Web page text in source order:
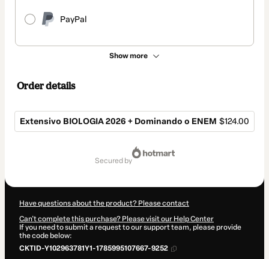
PayPal
Show more
Order details
Extensivo BIOLOGIA 2026 + Dominando o ENEM $124.00
secured by
Have questions about the product? Please contact
Can't complete this purchase? Please visit our Help Center
If you need to submit a request to our support team, please provide
the code below:
CKTID-Y102963781Y1-1785995107667-9252